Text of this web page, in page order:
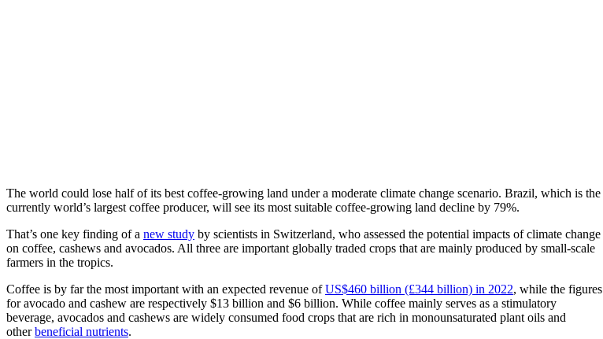
The world could lose half of its best coffee-growing land under a moderate climate change scenario. Brazil, which is the
currently world’s largest coffee producer, will see its most suitable coffee-growing land decline by 79%.
That’s one key finding of a new study by scientists in Switzerland, who assessed the potential impacts of climate change
on coffee, cashews and avocados. All three are important globally traded crops that are mainly produced by small-scale
farmers in the tropics.
Coffee is by far the most important with an expected revenue ofUS$460 billion (£344 billion) in 2022, while the figures
for avocado and cashew are respectively $13 billion and $6 billion. While coffee mainly serves as a stimulatory
beverage, avocados and cashews are widely consumed food crops that are rich in monounsaturated plant oils and
otherbeneficial nutrients.